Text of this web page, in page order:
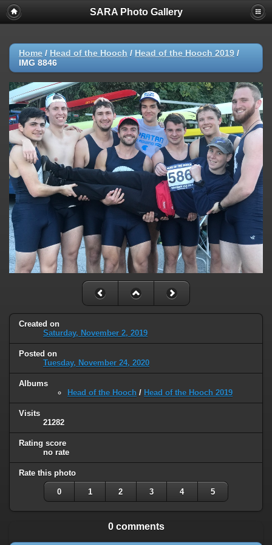
SARA Photo Gallery
Home / Head of the Hooch / Head of the Hooch 2019 /
IMG 8846
Created on
Saturday, November 2, 2019
Posted on
Tuesday, November 24, 2020
Albums
Head of the Hooch / Head of the Hooch 2019
Visits
21282
Rating score
no rate
Rate this photo
0 1 2 3 4 5
0 comments